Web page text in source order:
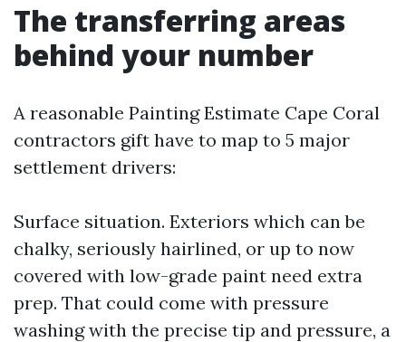
The transferring areas
behind your number
A reasonable Painting Estimate Cape Coral
contractors gift have to map to 5 major
settlement drivers:
Surface situation. Exteriors which can be
chalky, seriously hairlined, or up to now
covered with low-grade paint need extra
prep. That could come with pressure
washing with the precise tip and pressure, a